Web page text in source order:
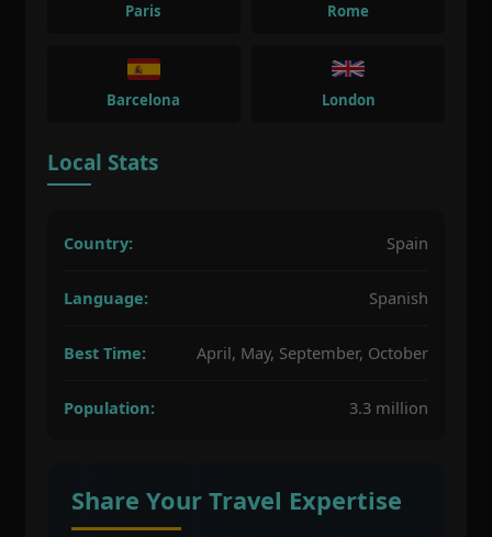
Paris Rome
Barcelona London
Local Stats
Country: Spain
Language: Spanish
Best Time: April, May, September, October
Population: 3.3 million
Share Your Travel Expertise